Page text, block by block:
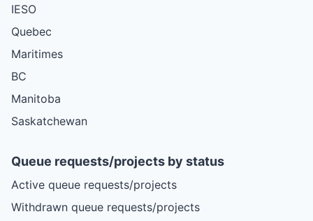
IESO
Quebec
Maritimes
BC
Manitoba
Saskatchewan
Queue requests/projects by status
Active queue requests/projects
Withdrawn queue requests/projects